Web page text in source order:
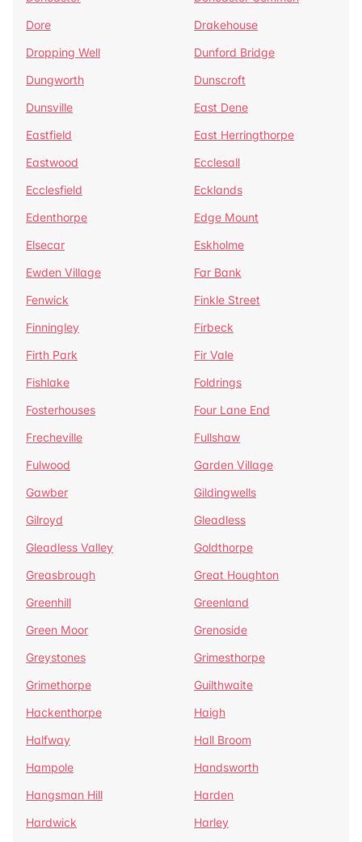
Dore
Drakehouse
Dropping Well
Dunford Bridge
Dungworth
Dunscroft
Dunsville
East Dene
Eastfield
East Herringthorpe
Eastwood
Ecclesall
Ecclesfield
Ecklands
Edenthorpe
Edge Mount
Elsecar
Eskholme
Ewden Village
Far Bank
Fenwick
Finkle Street
Finningley
Firbeck
Firth Park
Fir Vale
Fishlake
Foldrings
Fosterhouses
Four Lane End
Frecheville
Fullshaw
Fulwood
Garden Village
Gawber
Gildingwells
Gilroyd
Gleadless
Gleadless Valley
Goldthorpe
Greasbrough
Great Houghton
Greenhill
Greenland
Green Moor
Grenoside
Greystones
Grimesthorpe
Grimethorpe
Guilthwaite
Hackenthorpe
Haigh
Halfway
Hall Broom
Hampole
Handsworth
Hangsman Hill
Harden
Hardwick
Harley